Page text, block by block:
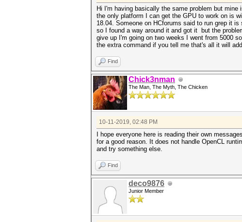
Hi I'm having basically the same problem but
the only platform I can get the GPU to work on is
18.04. Someone on HCforums said to run grep it
so I found a way around it and got it but the
give up I'm going on two weeks I went from 5000
the extra command if you tell me that's all it will
Find
Chick3nman
The Man, The Myth, The Chicken
10-11-2019, 02:48 PM
I hope everyone here is reading their own
for a good reason. It does not handle OpenCL
and try something else.
Find
deco9876
Junior Member